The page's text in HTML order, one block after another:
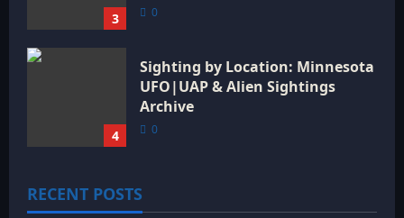
3 0
4
Sighting by Location: Minnesota
UFO|UAP & Alien Sightings
Archive
0
RECENT POSTS